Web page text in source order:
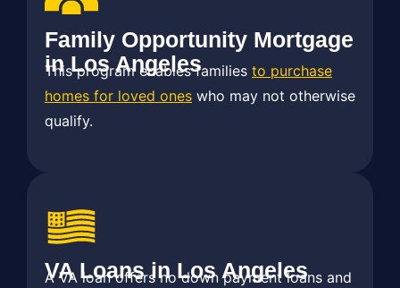
Family Opportunity Mortgage
in Los Angeles
This program enables families to purchase
homes for loved ones who may not otherwise
qualify.
VA Loans in Los Angeles
A VA loan offers no down payment loans and